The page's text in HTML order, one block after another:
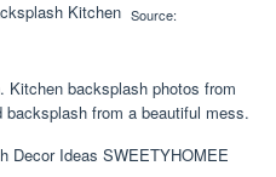
Source:
Kitchen backsplash photos from
from a beautiful mess.